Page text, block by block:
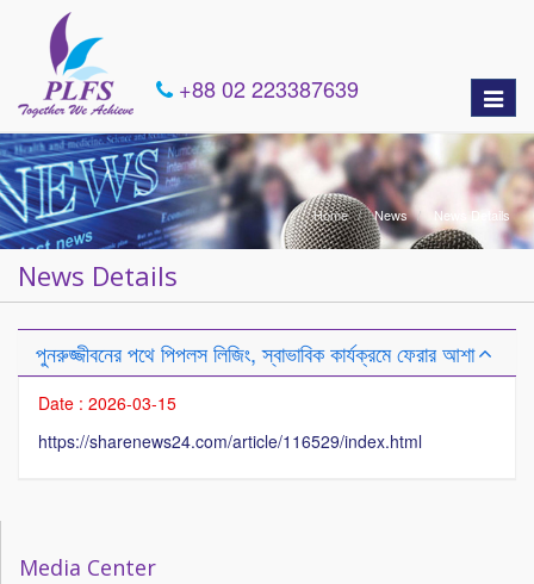
+88 02 223387639
Toggle
News Details
Home News News Details
পুনরুজ্জীবনের পথে পিপলস লিজিং, স্বাভাবিক কার্যক্রমে ফেরার আশা
Date : 2026-03-15
https://sharenews24.com/article/116529/index.html
Media Center